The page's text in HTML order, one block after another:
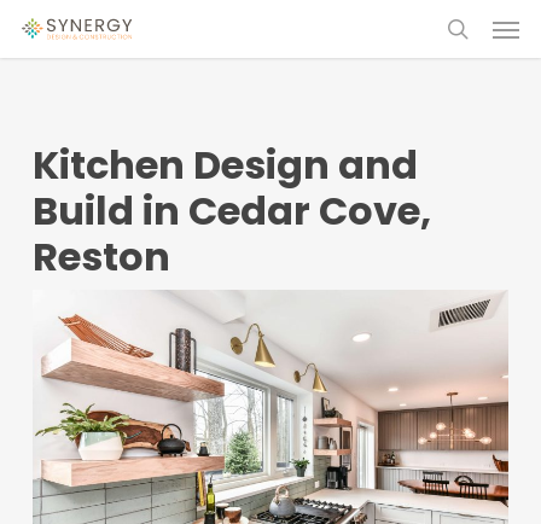
Skip
search
Kitchen Design and
Build in Cedar Cove,
Reston
Menu